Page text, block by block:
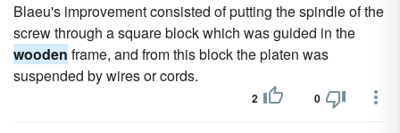
Blaeu's improvement consisted of putting the spindle of the
screw through a square block which was guided in the
wooden frame, and from this block the platen was
suspended by wires or cords.
2 0